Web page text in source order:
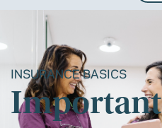
INSURANCE BASICS
Important